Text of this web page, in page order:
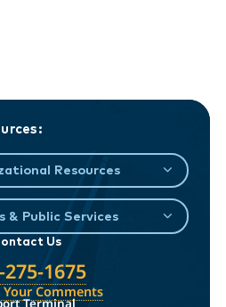
Resources
Public Services
Us
275-1675
Your Comments
Terminal